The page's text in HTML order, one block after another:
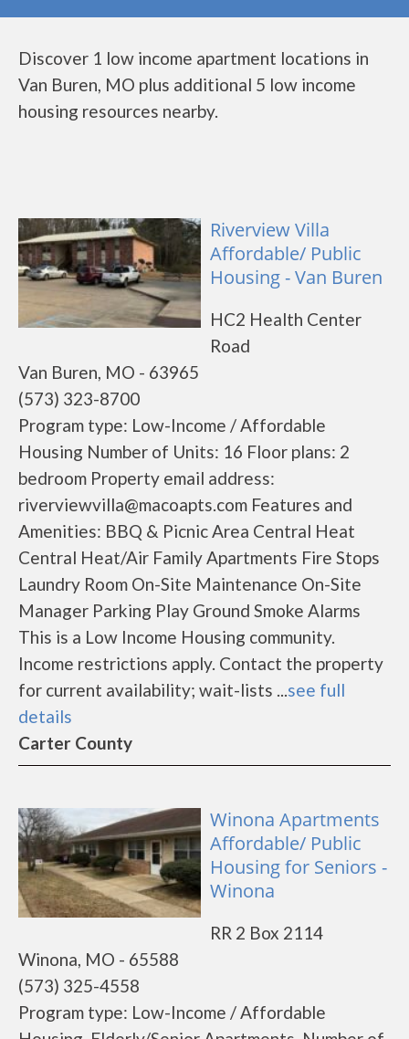
Discover 1 low income apartment locations in
Van Buren, MO plus additional 5 low income
housing resources nearby.
Riverview Villa
Affordable/ Public
Housing - Van Buren
HC2 Health Center
Road
Van Buren, MO - 63965
(573) 323-8700
Program type: Low-Income / Affordable
Housing Number of Units: 16 Floor plans: 2
bedroom Property email address:
riverviewvilla@macoapts.com Features and
Amenities: BBQ & Picnic Area Central Heat
Central Heat/Air Family Apartments Fire Stops
Laundry Room On-Site Maintenance On-Site
Manager Parking Play Ground Smoke Alarms
This is a Low Income Housing community.
Income restrictions apply. Contact the property
for current availability; wait-lists ...see full
details
Carter County
Winona Apartments
Affordable/ Public
Housing for Seniors -
Winona
RR 2 Box 2114
Winona, MO - 65588
(573) 325-4558
Program type: Low-Income / Affordable